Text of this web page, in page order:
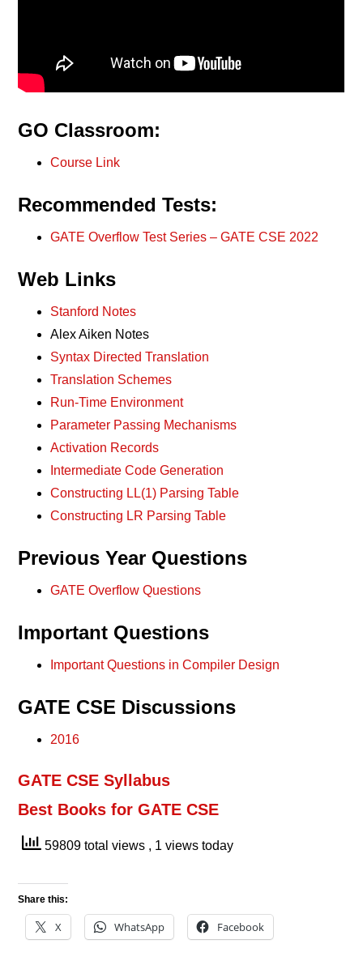
GO Classroom:
Course Link
Recommended Tests:
GATE Overflow Test Series – GATE CSE 2022
Web Links
Stanford Notes
Alex Aiken Notes
Syntax Directed Translation
Translation Schemes
Run-Time Environment
Parameter Passing Mechanisms
Activation Records
Intermediate Code Generation
Constructing LL(1) Parsing Table
Constructing LR Parsing Table
Previous Year Questions
GATE Overflow Questions
Important Questions
Important Questions in Compiler Design
GATE CSE Discussions
2016
GATE CSE Syllabus
Best Books for GATE CSE
59809 total views , 1 views today
Share this:
X WhatsApp Facebook